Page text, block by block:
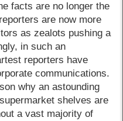
facts are no longer the
are now more
as zealots pushing a
in such an
reporters have
communications.
why an astounding
shelves are
a vast majority of